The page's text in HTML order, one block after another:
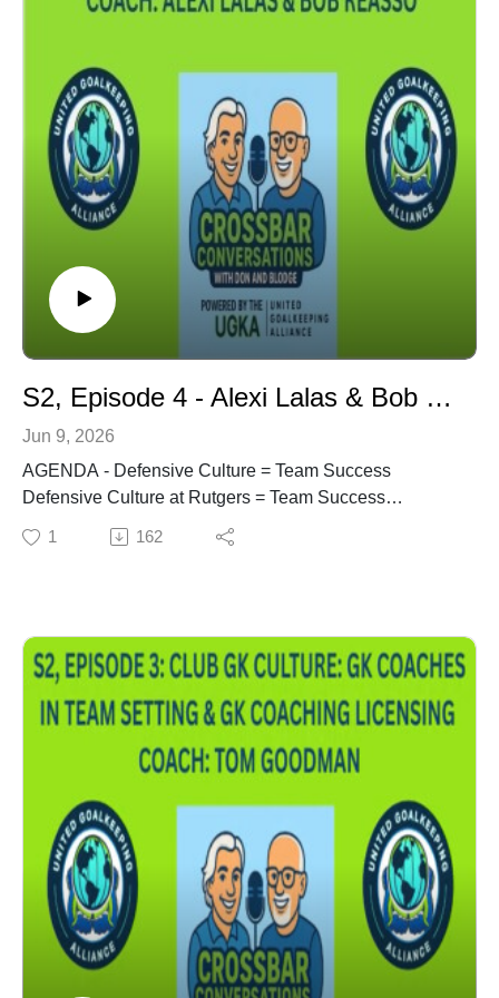
Owner, No. 1 Soccer Camps. Former USMNT
Assistant Coach. National Soccer HOF Inductee
(2017). Current Rules Analyst for FOX Sports covering
the 2026 Men's World Cup. Past Rules Analyst for two
Men's World Cups, two Women's World Cups, two
Copa Americas, multiple CONCACAF Gold Cups,
UEFA Champions & Europa Leagues, F.A. Cup
in addition to other global tournaments. Former
Referee-in-Chief Major Indoor Soccer League (MILS).
Former Commissioner, American Indoor Soccer
Association (AISA). Former VP of Game Operations,
Major League Soccer (MLS).
S2, Episode 4 - Alexi Lalas & Bob Reasso - Defensive Culture = Team Success
Jun 9, 2026
AGENDA - Defensive Culture = Team Success
Defensive Culture at Rutgers = Team Success
Team Trust
Relationships Between HC, Defenders, GKs & GK
Competitive Advantage
Life Lessons
Photos of Memory Lane at Rutgers University
COACH - Alexi Lalas - Currently, Commentator for FOX
Player. Participated in the 1994 World Cup (Honorable
Mention WC All-Star). 96 CAPS (1991 - 1998). Former
President & General Manager San Jose Earthquakes,
General Manager of the NY Red Bulls, & President of
the LA Galaxy. NCAA Player of the Year winning the
Herman Trophy & Missouri Athletic Club Trophy while
at Rutgers University in 1991. 3-Time NCAA All
1 162